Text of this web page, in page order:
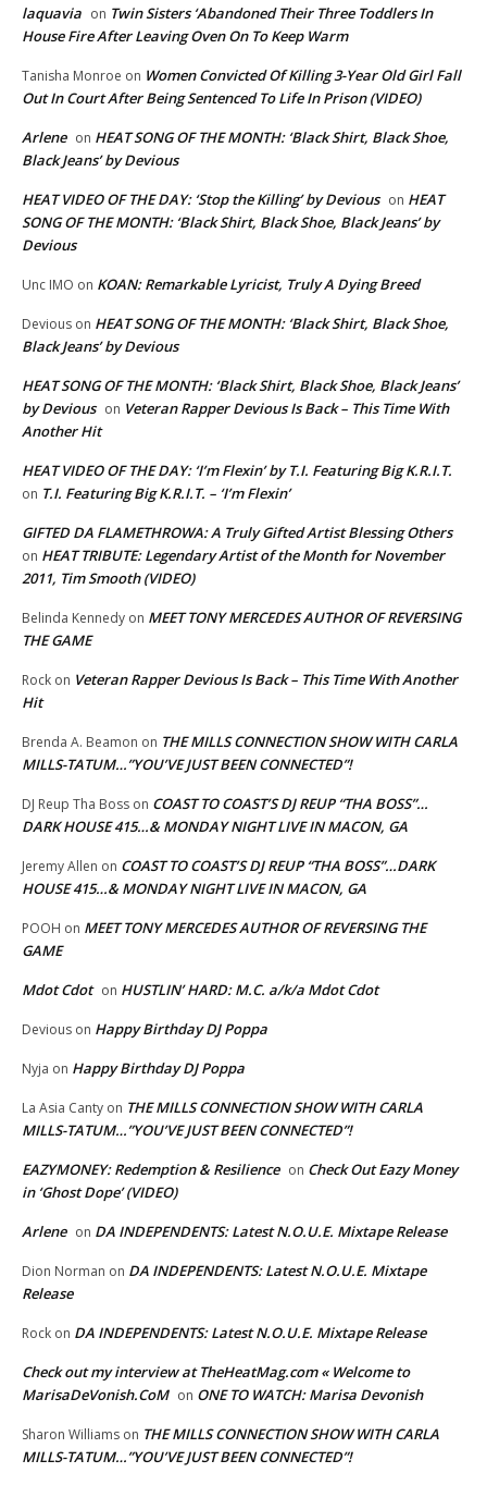
laquavia on Twin Sisters ‘Abandoned Their Three Toddlers In
House Fire After Leaving Oven On To Keep Warm
Tanisha Monroe on Women Convicted Of Killing 3-Year Old Girl Fall
Out In Court After Being Sentenced To Life In Prison (VIDEO)
Arlene on HEAT SONG OF THE MONTH: ‘Black Shirt, Black Shoe,
Black Jeans’ by Devious
HEAT VIDEO OF THE DAY: ‘Stop the Killing’ by Devious on HEAT
SONG OF THE MONTH: ‘Black Shirt, Black Shoe, Black Jeans’ by
Devious
Unc IMO on KOAN: Remarkable Lyricist, Truly A Dying Breed
Devious on HEAT SONG OF THE MONTH: ‘Black Shirt, Black Shoe,
Black Jeans’ by Devious
HEAT SONG OF THE MONTH: ‘Black Shirt, Black Shoe, Black Jeans’
by Devious on Veteran Rapper Devious Is Back – This Time With
Another Hit
HEAT VIDEO OF THE DAY: ‘I’m Flexin’ by T.I. Featuring Big K.R.I.T.
on T.I. Featuring Big K.R.I.T. – ‘I’m Flexin’
GIFTED DA FLAMETHROWA: A Truly Gifted Artist Blessing Others
on HEAT TRIBUTE: Legendary Artist of the Month for November
2011, Tim Smooth (VIDEO)
Belinda Kennedy on MEET TONY MERCEDES AUTHOR OF REVERSING
THE GAME
Rock on Veteran Rapper Devious Is Back – This Time With Another
Hit
Brenda A. Beamon on THE MILLS CONNECTION SHOW WITH CARLA
MILLS-TATUM…”YOU’VE JUST BEEN CONNECTED”!
DJ Reup Tha Boss on COAST TO COAST’S DJ REUP “THA BOSS”…
DARK HOUSE 415…& MONDAY NIGHT LIVE IN MACON, GA
Jeremy Allen on COAST TO COAST’S DJ REUP “THA BOSS”…DARK
HOUSE 415…& MONDAY NIGHT LIVE IN MACON, GA
POOH on MEET TONY MERCEDES AUTHOR OF REVERSING THE
GAME
Mdot Cdot on HUSTLIN’ HARD: M.C. a/k/a Mdot Cdot
Devious on Happy Birthday DJ Poppa
Nyja on Happy Birthday DJ Poppa
La Asia Canty on THE MILLS CONNECTION SHOW WITH CARLA
MILLS-TATUM…”YOU’VE JUST BEEN CONNECTED”!
EAZYMONEY: Redemption & Resilience on Check Out Eazy Money
in ‘Ghost Dope’ (VIDEO)
Arlene on DA INDEPENDENTS: Latest N.O.U.E. Mixtape Release
Dion Norman on DA INDEPENDENTS: Latest N.O.U.E. Mixtape
Release
Rock on DA INDEPENDENTS: Latest N.O.U.E. Mixtape Release
Check out my interview at TheHeatMag.com « Welcome to
MarisaDeVonish.CoM on ONE TO WATCH: Marisa Devonish
Sharon Williams on THE MILLS CONNECTION SHOW WITH CARLA
MILLS-TATUM…”YOU’VE JUST BEEN CONNECTED”!